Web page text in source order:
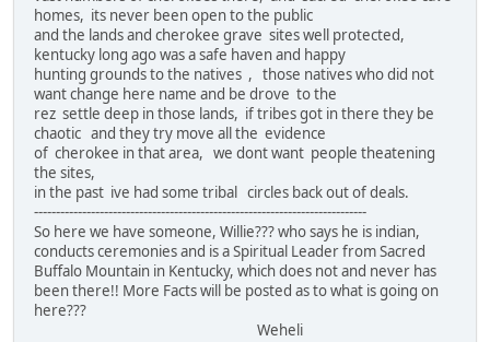
homes, its never been open to the public
and the lands and cherokee grave sites well protected,
kentucky long ago was a safe haven and happy
hunting grounds to the natives , those natives who did not
want change here name and be drove to the
rez settle deep in those lands, if tribes got in there they be
chaotic and they try move all the evidence
of cherokee in that area, we dont want people theatening
the sites,
in the past ive had some tribal circles back out of deals.
----------------------------------------------------------------------------
So here we have someone, Willie??? who says he is indian,
conducts ceremonies and is a Spiritual Leader from Sacred
Buffalo Mountain in Kentucky, which does not and never has
been there!! More Facts will be posted as to what is going on
here???
Weheli